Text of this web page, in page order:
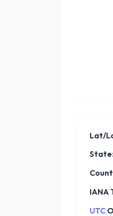
Lat/
IANA
UTC